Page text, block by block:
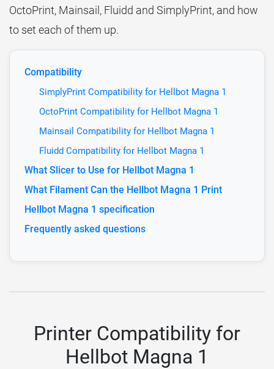
OctoPrint, Mainsail, Fluidd and SimplyPrint, and how
to set each of them up.
Compatibility
SimplyPrint Compatibility for Hellbot Magna 1
OctoPrint Compatibility for Hellbot Magna 1
Mainsail Compatibility for Hellbot Magna 1
Fluidd Compatibility for Hellbot Magna 1
What Slicer to Use for Hellbot Magna 1
What Filament Can the Hellbot Magna 1 Print
Hellbot Magna 1 specification
Frequently asked questions
Printer Compatibility for
Hellbot Magna 1